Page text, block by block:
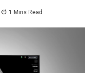
1 Mins Read